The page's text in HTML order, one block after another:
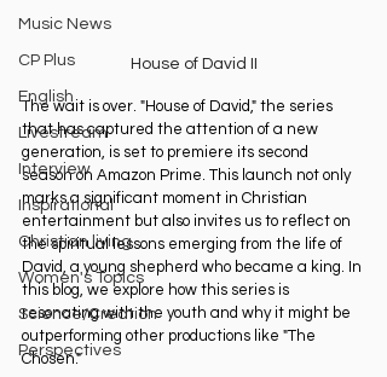
Music News
CP Plus
English
Livestream
Interview
Inspirational
Christian living
Women's Topics
Science/Creation
Perspectives
House of David II
The wait is over. "House of David," the series
that has captured the attention of a new
generation, is set to premiere its second
season on Amazon Prime. This launch not only
marks a significant moment in Christian
entertainment but also invites us to reflect on
the spiritual lessons emerging from the life of
David, a young shepherd who became a king. In
this blog, we explore how this series is
resonating with the youth and why it might be
outperforming other productions like "The
Chosen."